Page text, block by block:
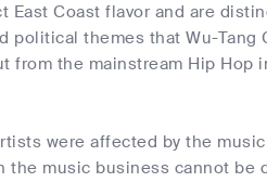
East Coast flavor and are
political themes that Wu-
from the mainstream Hip
were affected by the
the music business cannot